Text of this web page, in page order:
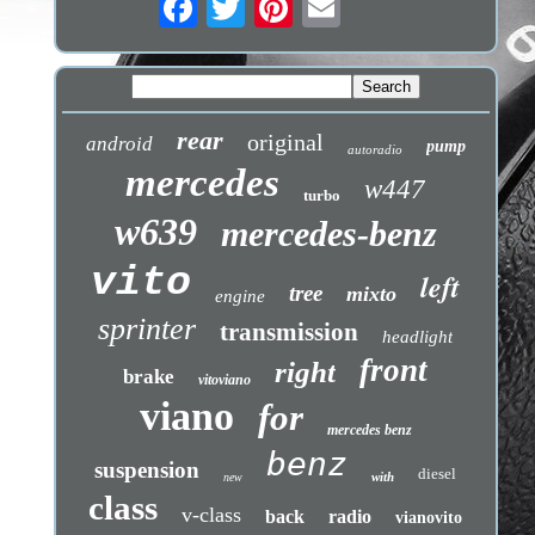
android rear original autoradio pump
mercedes turbo w447
w639 mercedes-benz
vito engine tree mixto left
sprinter transmission headlight
brake vitoviano right front
viano for mercedes benz
suspension new benz with diesel
class v-class back radio vianovito